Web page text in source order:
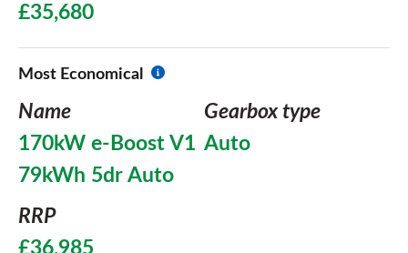
£35,680
Most Economical
Name
170kW e-Boost V1
79kWh 5dr Auto
Gearbox type
Auto
RRP
£36,985